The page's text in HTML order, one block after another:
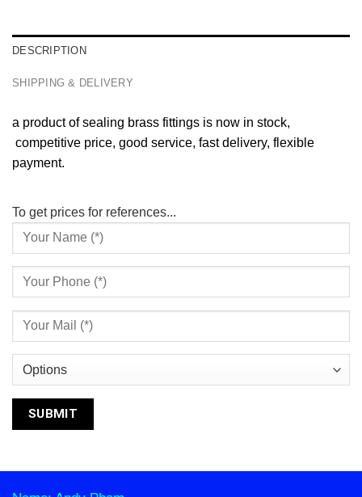
DESCRIPTION
SHIPPING & DELIVERY
a product of sealing brass fittings is now in stock,
competitive price, good service, fast delivery, flexible
payment.
To get prices for references...